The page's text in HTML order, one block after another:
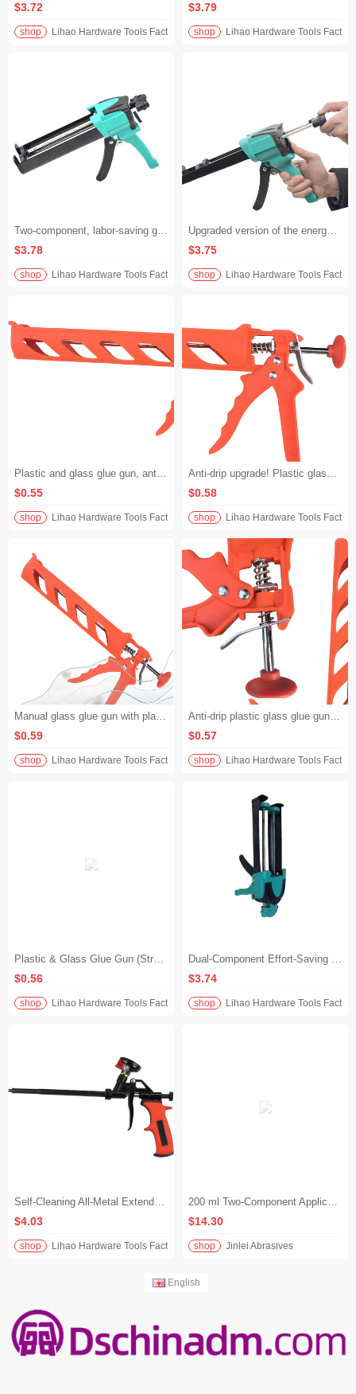
$3.72
shop Lihao Hardware Tools Factory
$3.79
shop Lihao Hardware Tools Factory
Two-component, labor-saving glue gun for beautifying grouting. Dual-tube universal. Tile beautifying grouting tool. Effortless caulking and double efficiency.
$3.78
shop Lihao Hardware Tools Factory
Upgraded version of the energy-saving king! Two-component caulking gun with dual tubes for tile grouting. Effortless and non-slip, even beginners can use it.
$3.75
shop Lihao Hardware Tools Factory
Plastic and glass glue gun, anti-drip design, manual structural glue gun, transparent tube + alloy push piece, precise glue dispensing without dirtying your hands
$0.55
shop Lihao Hardware Tools Factory
Anti-drip upgrade! Plastic glass glue gun manual transparent tube plastic alloy push piece structural glue gun construction more neat
$0.58
shop Lihao Hardware Tools Factory
Manual glass glue gun with plastic alloy push piece and transparent tube, leak-proof and non-spillable, specially designed for structural glue, durable and labor-saving
$0.59
shop Lihao Hardware Tools Factory
Anti-drip plastic glass glue gun, manual structural glue gun, plastic alloy push piece, transparent tube design, efficient construction without waste
$0.57
shop Lihao Hardware Tools Factory
Plastic & Glass Glue Gun (Structural Adhesive Gun) with Anti-Drip Plastic Alloy Pusher Plate and Manual Transparent Tube
$0.56
shop Lihao Hardware Tools Factory
Dual-Component Effort-Saving Power-Assisted Caulking Gun for Tile Grouting – Dual-Tube Universal Grout Filler Application Tool
$3.74
shop Lihao Hardware Tools Factory
Self-Cleaning All-Metal Extended Polyurethane Foam Applicator Gun for Sealing Holes and Gaps
$4.03
shop Lihao Hardware Tools Factory
200 ml Two-Component Applicator Caulking Gun
$14.30
shop Jinlei Abrasives
English